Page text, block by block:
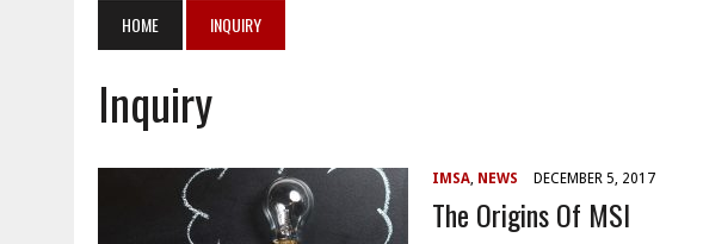
APRIL 28, 2026 | OPENAI INTRODUCES ADS: WHAT IT MEANS FOR USERS
MAY 17, 2026
HOME INQUIRY
Inquiry
IMSA, NEWS DECEMBER 5, 2017
The Origins Of MSI